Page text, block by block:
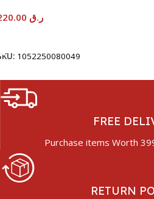
ر.ق
1052250080049
FREE
Purchase items Worth
RETURN